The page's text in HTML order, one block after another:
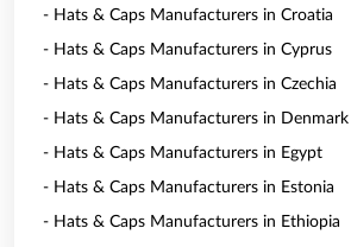
- Hats & Caps Manufacturers in Croatia
- Hats & Caps Manufacturers in Cyprus
- Hats & Caps Manufacturers in Czechia
- Hats & Caps Manufacturers in Denmark
- Hats & Caps Manufacturers in Egypt
- Hats & Caps Manufacturers in Estonia
- Hats & Caps Manufacturers in Ethiopia